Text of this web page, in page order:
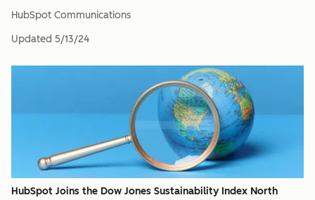
HubSpot Communications
Updated 5/13/24
HubSpot Joins the Dow Jones Sustainability Index North